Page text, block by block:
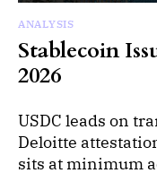
ANALYSIS
Stablecoin
2026
USDC leads on
Deloitte
sits at minimum